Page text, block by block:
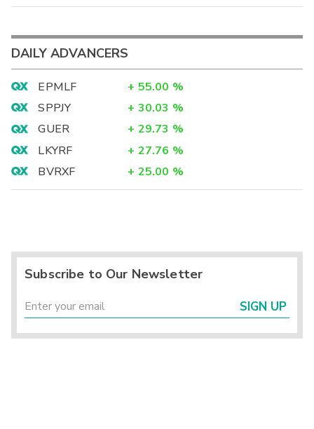
DAILY ADVANCERS
EPMLF + 55.00 %
SPPJY
+ 30.03 %
GUER
+ 29.73 %
LKYRF
+ 27.76 %
BVRXF
+ 25.00 %
Subscribe to Our Newsletter
SIGN UP